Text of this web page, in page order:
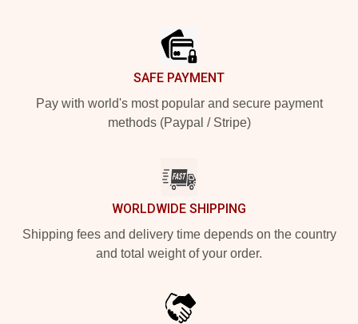
SAFE PAYMENT
Pay with world's most popular and secure payment
methods (Paypal / Stripe)
WORLDWIDE SHIPPING
Shipping fees and delivery time depends on the country
and total weight of your order.